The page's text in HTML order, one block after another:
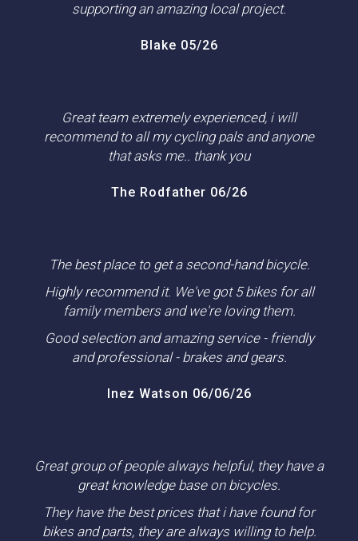
supporting an amazing local project.
Blake 05/26
Great team extremely experienced, i will
recommend to all my cycling pals and anyone
that asks me.. thank you
The Rodfather 06/26
The best place to get a second-hand bicycle.
Highly recommend it. We've got 5 bikes for all
family members and we're loving them.
Good selection and amazing service - friendly
and professional - brakes and gears.
Inez Watson 06/06/26
Great group of people always helpful, they have a
great knowledge base on bicycles.
They have the best prices that i have found for
bikes and parts, they are always willing to help.